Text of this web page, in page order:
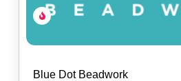
Blue Dot Beadwork